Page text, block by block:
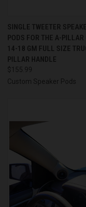
SINGLE TWEETER
PODS FOR THE A-PILLAR
14-18 GM FULL SIZE
PILLAR HANDLE
$155.99
Custom Speaker Pods